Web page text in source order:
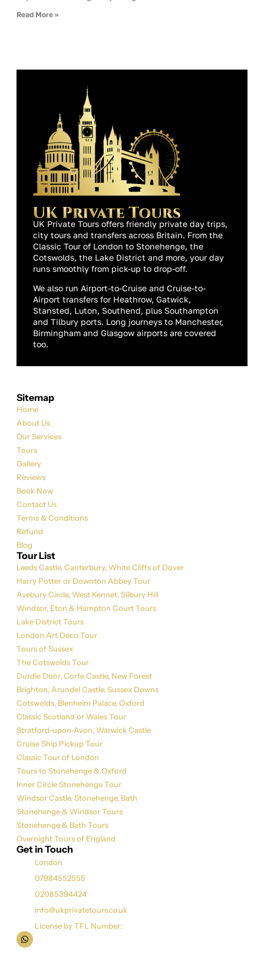
Read More »
UK Private Tours offers friendly private day trips,
city tours and transfers across Britain. From the
Classic Tour of London to Stonehenge, the
Cotswolds, the Lake District and more, your day
runs smoothly from pick-up to drop-off.
We also run Airport-to-Cruise and Cruise-to-
Airport transfers for Heathrow, Gatwick,
Stansted, Luton, Southend, plus Southampton
and Tilbury ports. Long journeys to Manchester,
Birmingham and Glasgow airports are covered
too.
Sitemap
Home
About Us
Our Services
Tours
Gallery
Reviews
Book Now
Contact Us
Terms & Conditions
Refund
Blog
Tour List
Leeds Castle, Canterbury, White Cliffs of Dover
Harry Potter or Downton Abbey Tour
Avebury Circle, West Kennet, Silbury Hill
Windsor, Eton & Hampton Court Tours
Lake District Tours
London Art Deco Tour
Tours of Sussex
The Cotswolds Tour
Durdle Door, Corfe Castle, New Forest
Brighton, Arundel Castle, Sussex Downs
Cotswolds, Blenheim Palace, Oxford
Classic Scotland or Wales Tour
Stratford-upon-Avon, Warwick Castle
Cruise Ship Pickup Tour
Classic Tour of London
Tours to Stonehenge & Oxford
Inner Circle Stonehenge Tour
Windsor Castle, Stonehenge, Bath
Stonehenge & Windsor Tours
Stonehenge & Bath Tours
Overnight Tours of England
Get in Touch
London
07984552555
02085394424
info@ukprivatetours.co.uk
License by TFL Number: